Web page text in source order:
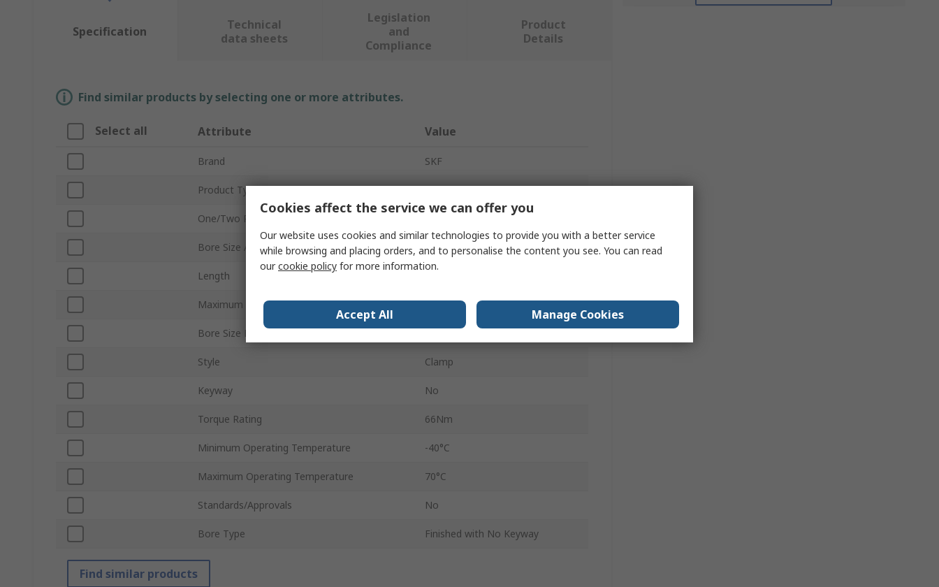
Specification
Technical
data sheets
Legislation
and
Compliance
Product
Details
Find similar products by selecting one or more attributes.
Select all Attribute Value
Brand SKF
Product Type Rigid Shaft Coupling
One/Two Piece
Bore Size A 1.18in
Length
Maximum Speed 4500rpm
Bore Size B
Style Clamp
Keyway No
Torque Rating 66Nm
Minimum Operating Temperature -40°C
Maximum Operating Temperature 70°C
Standards/Approvals No
Bore Type Finished with No Keyway
Find similar products
Cookies affect the service we can offer you
Our website uses cookies and similar technologies to provide you with a better service
while browsing and placing orders, and to personalise the content you see. You can read
ourcookie policy for more information.
Accept All Manage Cookies